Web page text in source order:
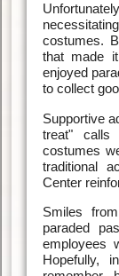
costumes.
that made
enjoyed
to collect
Supportive
treat" calls
costumes
traditional
Center
Smiles
paraded
employees
Hopefully,